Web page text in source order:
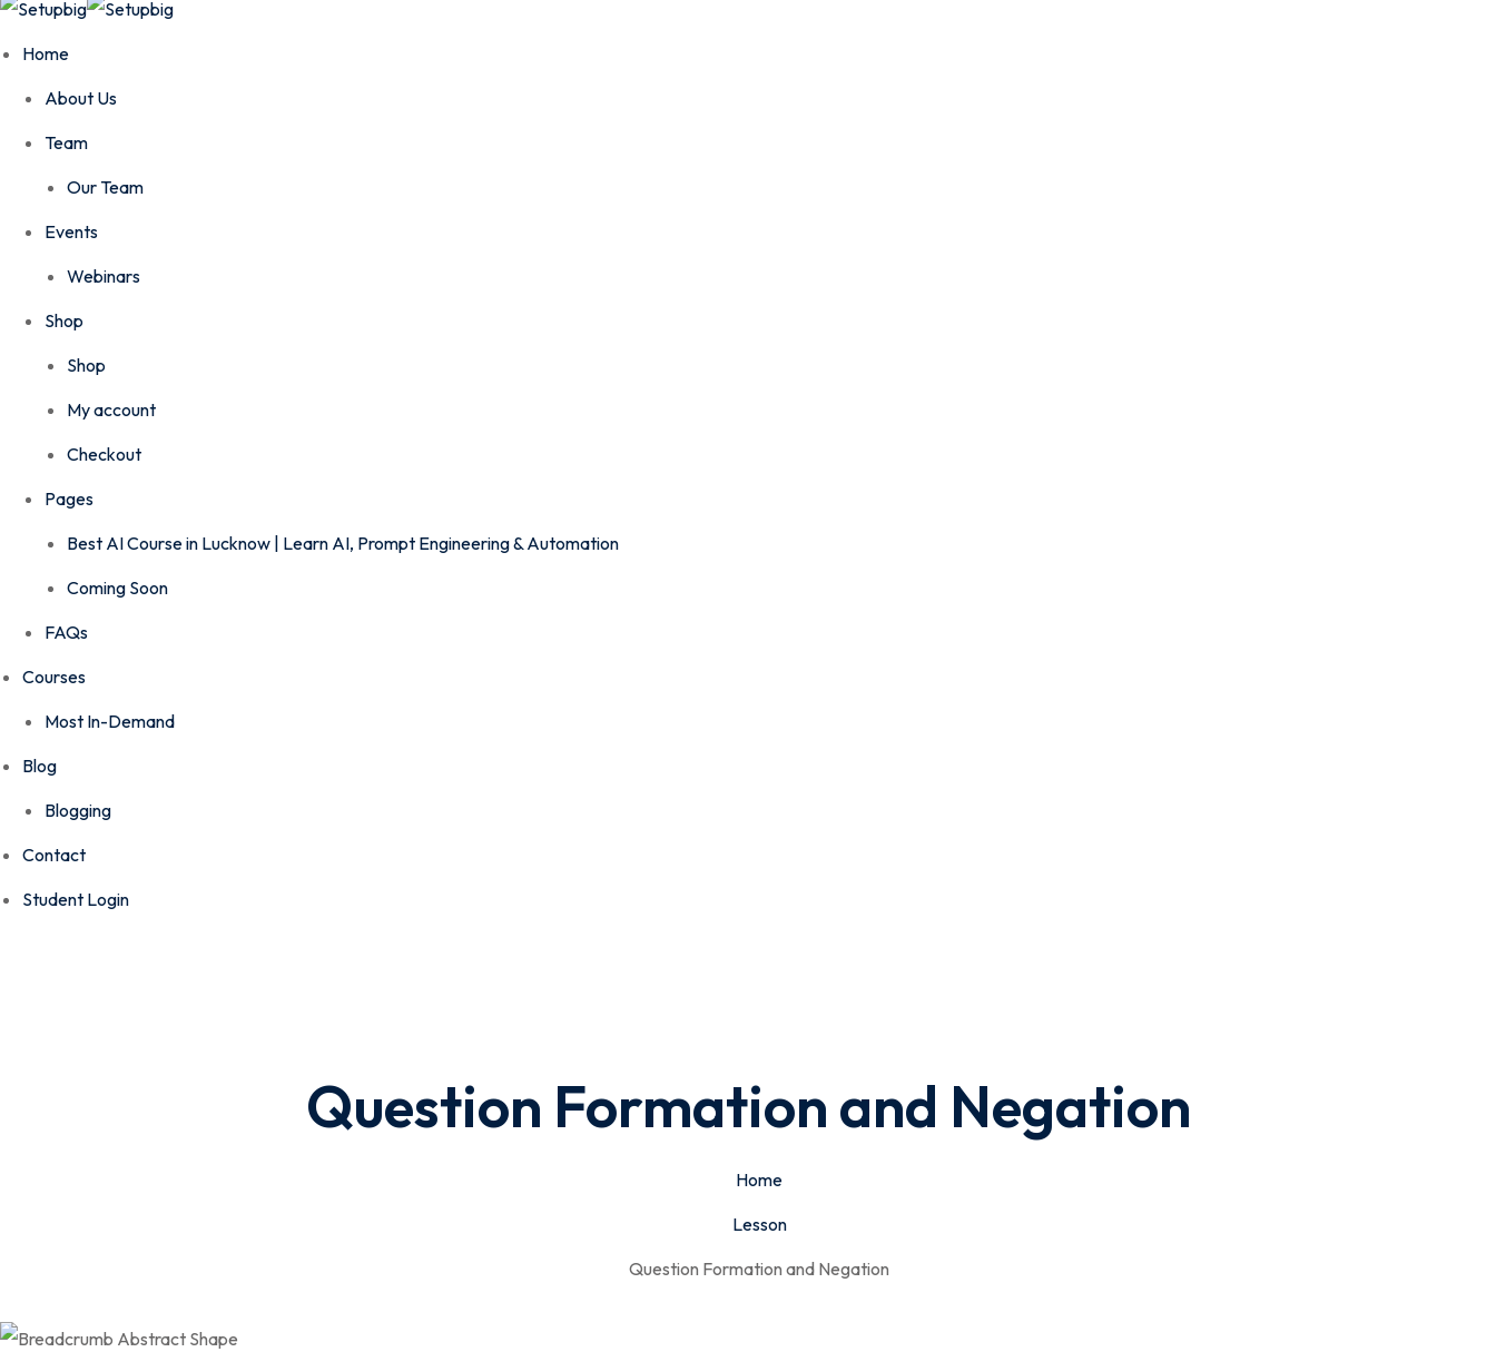
Home
About Us
Team
Our Team
Events
Webinars
Shop
Shop
My account
Checkout
Pages
Best AI Course in Lucknow | Learn AI, Prompt Engineering & Automation
Coming Soon
FAQs
Courses
Most In-Demand
Blog
Blogging
Contact
Student Login
Question Formation and Negation
Home
Lesson
Question Formation and Negation